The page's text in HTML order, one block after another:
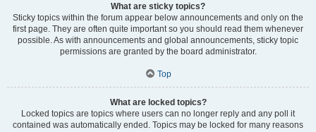
What are sticky topics?
Sticky topics within the forum appear below announcements and only on the
first page. They are often quite important so you should read them whenever
possible. As with announcements and global announcements, sticky topic
permissions are granted by the board administrator.
Top
What are locked topics?
Locked topics are topics where users can no longer reply and any poll it
contained was automatically ended. Topics may be locked for many reasons